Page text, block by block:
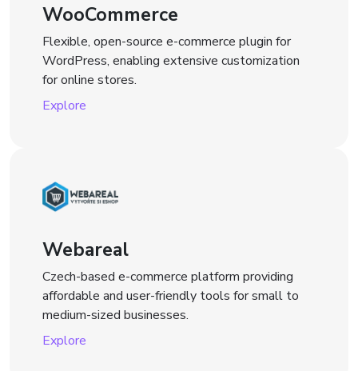
WooCommerce
Flexible, open-source e-commerce plugin for
WordPress, enabling extensive customization
for online stores.
Explore
Webareal
Czech-based e-commerce platform providing
affordable and user-friendly tools for small to
medium-sized businesses.
Explore